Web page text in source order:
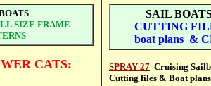
SIZE FRAME
CATS:
SAIL
CUTTING
boat plans &
SPRAY 27 Cruising
Cutting files & Boat plans